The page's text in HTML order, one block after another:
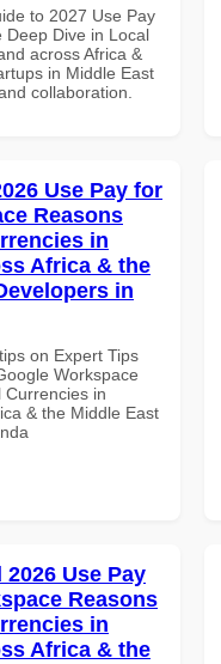
to 2027 Use Pay
Deep Dive in Local
across Africa &
in Middle East
collaboration.
Use Pay for
Reasons
in
Africa & the
in
on Expert Tips
Workspace
Currencies in
& the Middle East
Use Pay
Reasons
in
Africa & the